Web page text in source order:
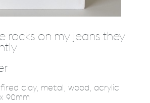
rocks on my jeans they
clay, metal, wood, acrylic
90mm